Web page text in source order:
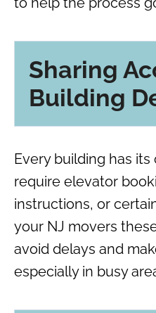
Sharing
Building
Every building has
require elevator
instructions, or
your NJ movers
avoid delays and
especially in busy